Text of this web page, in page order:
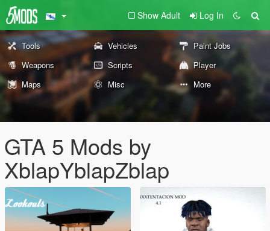
Show Adult Log In
Tools Vehicles
Paint Jobs
Weapons
Scripts
Player
Maps
Misc More
GTA 5 Mods by
XblapYblapZblap